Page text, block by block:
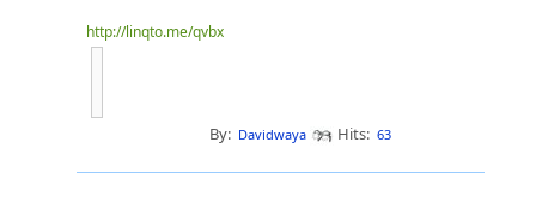
http://linqto.me/qvbx
By: Davidwaya Hits: 63